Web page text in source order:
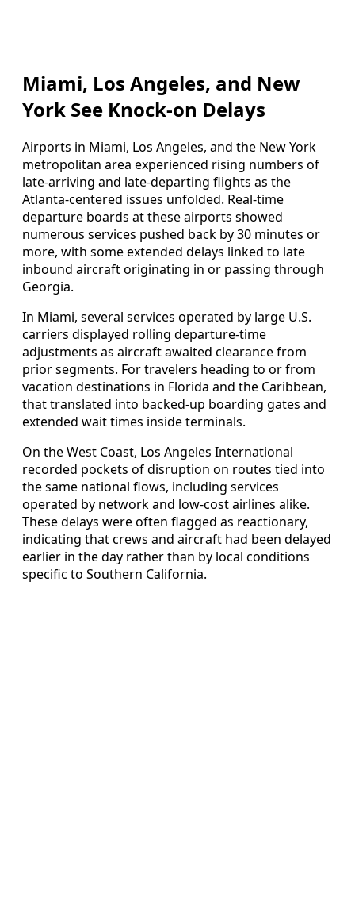
Miami, Los Angeles, and New
York See Knock-on Delays
Airports in Miami, Los Angeles, and the New York
metropolitan area experienced rising numbers of
late-arriving and late-departing flights as the
Atlanta-centered issues unfolded. Real-time
departure boards at these airports showed
numerous services pushed back by 30 minutes or
more, with some extended delays linked to late
inbound aircraft originating in or passing through
Georgia.
In Miami, several services operated by large U.S.
carriers displayed rolling departure-time
adjustments as aircraft awaited clearance from
prior segments. For travelers heading to or from
vacation destinations in Florida and the Caribbean,
that translated into backed-up boarding gates and
extended wait times inside terminals.
On the West Coast, Los Angeles International
recorded pockets of disruption on routes tied into
the same national flows, including services
operated by network and low-cost airlines alike.
These delays were often flagged as reactionary,
indicating that crews and aircraft had been delayed
earlier in the day rather than by local conditions
specific to Southern California.